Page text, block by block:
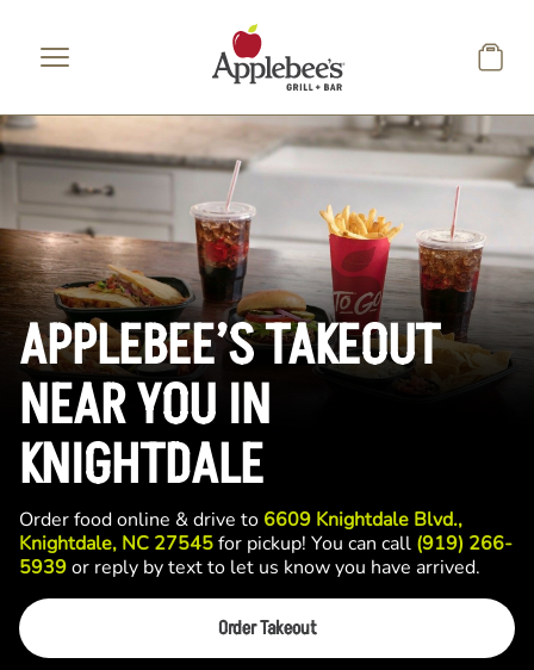
APPLEBEE’S TAKEOUT
NEAR YOU IN
KNIGHTDALE
Order food online & drive to 6609 Knightdale Blvd.,
Knightdale, NC 27545for pickup! You can call (919) 266-
5939or reply by text to let us know you have arrived.
Order Takeout